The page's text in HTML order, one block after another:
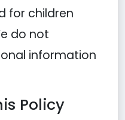
for children
do not
information
Policy